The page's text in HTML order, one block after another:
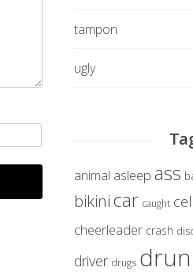
tampon
ugly
animal asleep ass
bikinicar caught
cheerleader crash
driver drugs